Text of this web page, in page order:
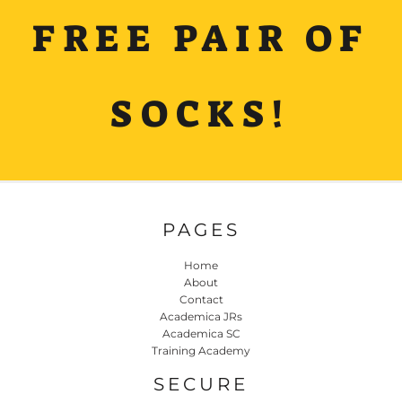
FREE PAIR OF
SOCKS!
PAGES
Home
About
Contact
Academica JRs
Academica SC
Training Academy
SECURE